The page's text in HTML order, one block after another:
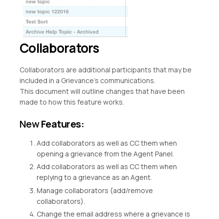
Collaborators
Collaborators are additional participants that may be
included in a Grievance’s communications.
This document will outline changes that have been
made to how this feature works.
NewFeatures:
Add collaborators as well as CC them when
opening a grievance from the Agent Panel.
Add collaborators as well as CC them when
replying to a grievance as an Agent.
Manage collaborators (add/remove
collaborators).
Change the email address where a grievance is